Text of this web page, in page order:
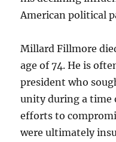
American political
Millard Fillmore
age of 74. He is
president who
unity during a time
efforts to
were ultimately